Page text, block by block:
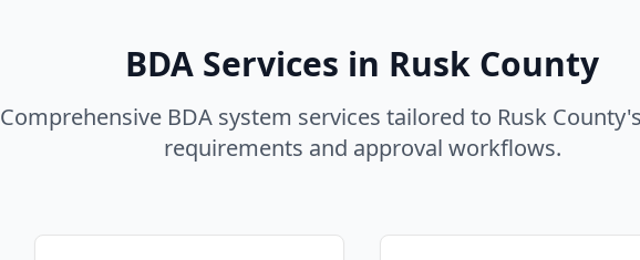
BDA Services in Rusk County
Comprehensive BDA system services tailored to Rusk County
requirements and approval workflows.